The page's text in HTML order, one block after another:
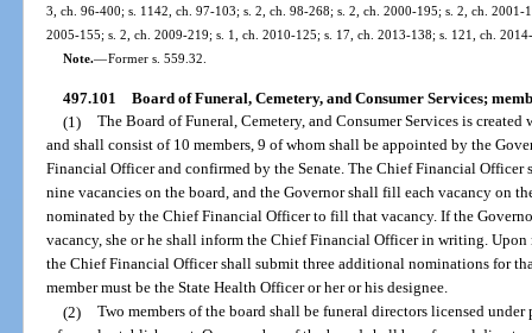
3, ch. 96-400; s. 1142, ch. 97-103; s. 2, ch. 98-268; s. 2, ch. 2000-195; s. 2, ch.
2005-155; s. 2, ch. 2009-219; s. 1, ch. 2010-125; s. 17, ch. 2013-138; s. 121, ch.
Note.—Former s. 559.32.
497.101 Board of Funeral, Cemetery, and Consumer Services;
(1) The Board of Funeral, Cemetery, and Consumer Services is
and shall consist of 10 members, 9 of whom shall be appointed by the
Financial Officer and confirmed by the Senate. The Chief Financial Officer
nine vacancies on the board, and the Governor shall fill each vacancy on
nominated by the Chief Financial Officer to fill that vacancy. If the
vacancy, she or he shall inform the Chief Financial Officer in writing.
the Chief Financial Officer shall submit three additional nominations for
member must be the State Health Officer or her or his designee.
(2) Two members of the board shall be funeral directors licensed